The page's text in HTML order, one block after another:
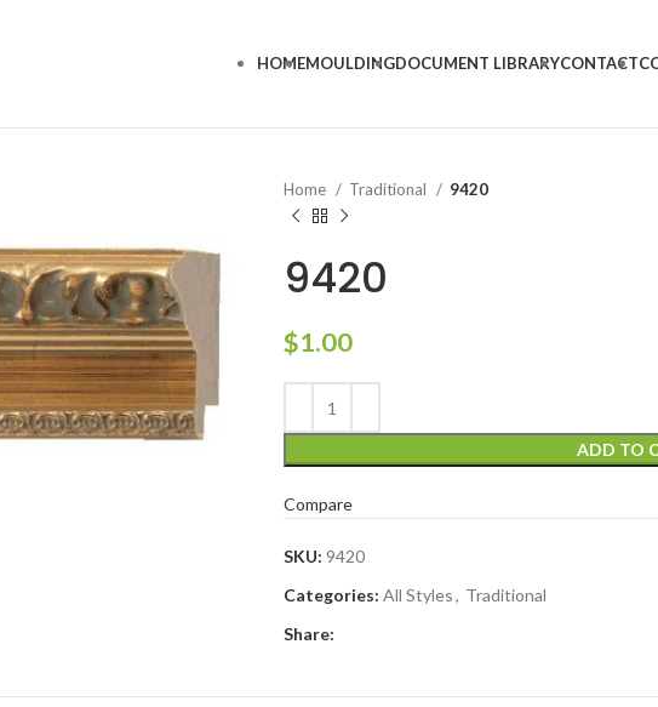
HOMEMOULDINGDOCUMENT LIBRARYCONTACT
Home Traditional 9420
9420
$1.00
ADD TO
Compare
SKU: 9420
Categories: All Styles, Traditional
Share: